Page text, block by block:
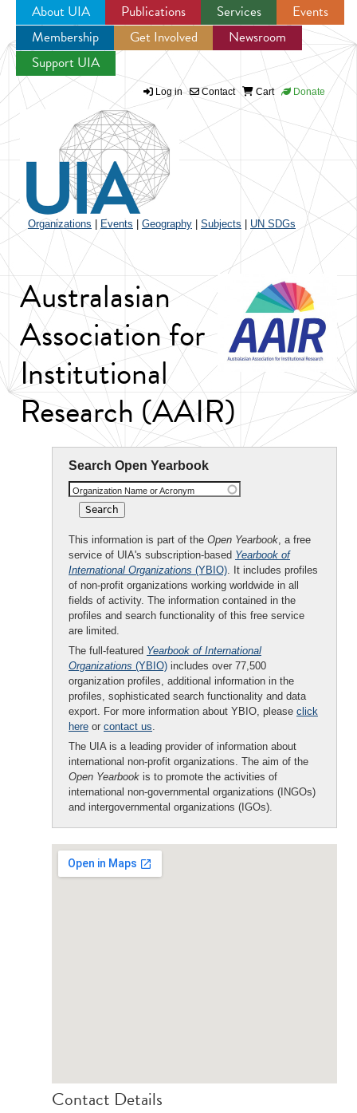
Jump to navigation
About UIA Publications Services
Events
Membership
Get Involved
Newsroom
Support UIA
Log in Contact Cart Donate
Organizations Events Geography Subjects UN SDGs
Australasian
Association for
Institutional
Research (AAIR)
Search Open Yearbook
Organization Name or Acronym
This information is part of the Open Yearbook, a free
service of UIA's subscription-based Yearbook of
International Organizations (YBIO). It includes profiles
of non-profit organizations working worldwide in all
fields of activity. The information contained in the
profiles and search functionality of this free service
are limited.
The full-featured Yearbook of International
Organizations (YBIO) includes over 77,500
organization profiles, additional information in the
profiles, sophisticated search functionality and data
export. For more information about YBIO, please click
here or contact us.
The UIA is a leading provider of information about
international non-profit organizations. The aim of the
Open Yearbook is to promote the activities of
international non-governmental organizations (INGOs)
and intergovernmental organizations (IGOs).
Contact Details